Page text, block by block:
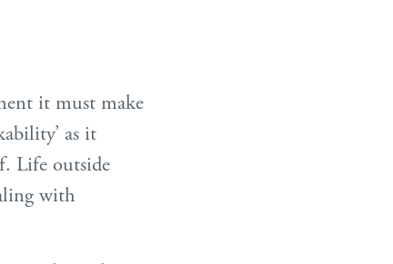
it must make
as it
Life outside
with